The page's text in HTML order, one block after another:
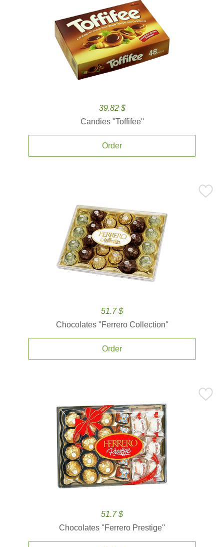
39.82 $
Candies ''Toffifee''
Order
51.7 $
Chocolates ''Ferrero Collection''
Order
51.7 $
Chocolates ''Ferrero Prestige''